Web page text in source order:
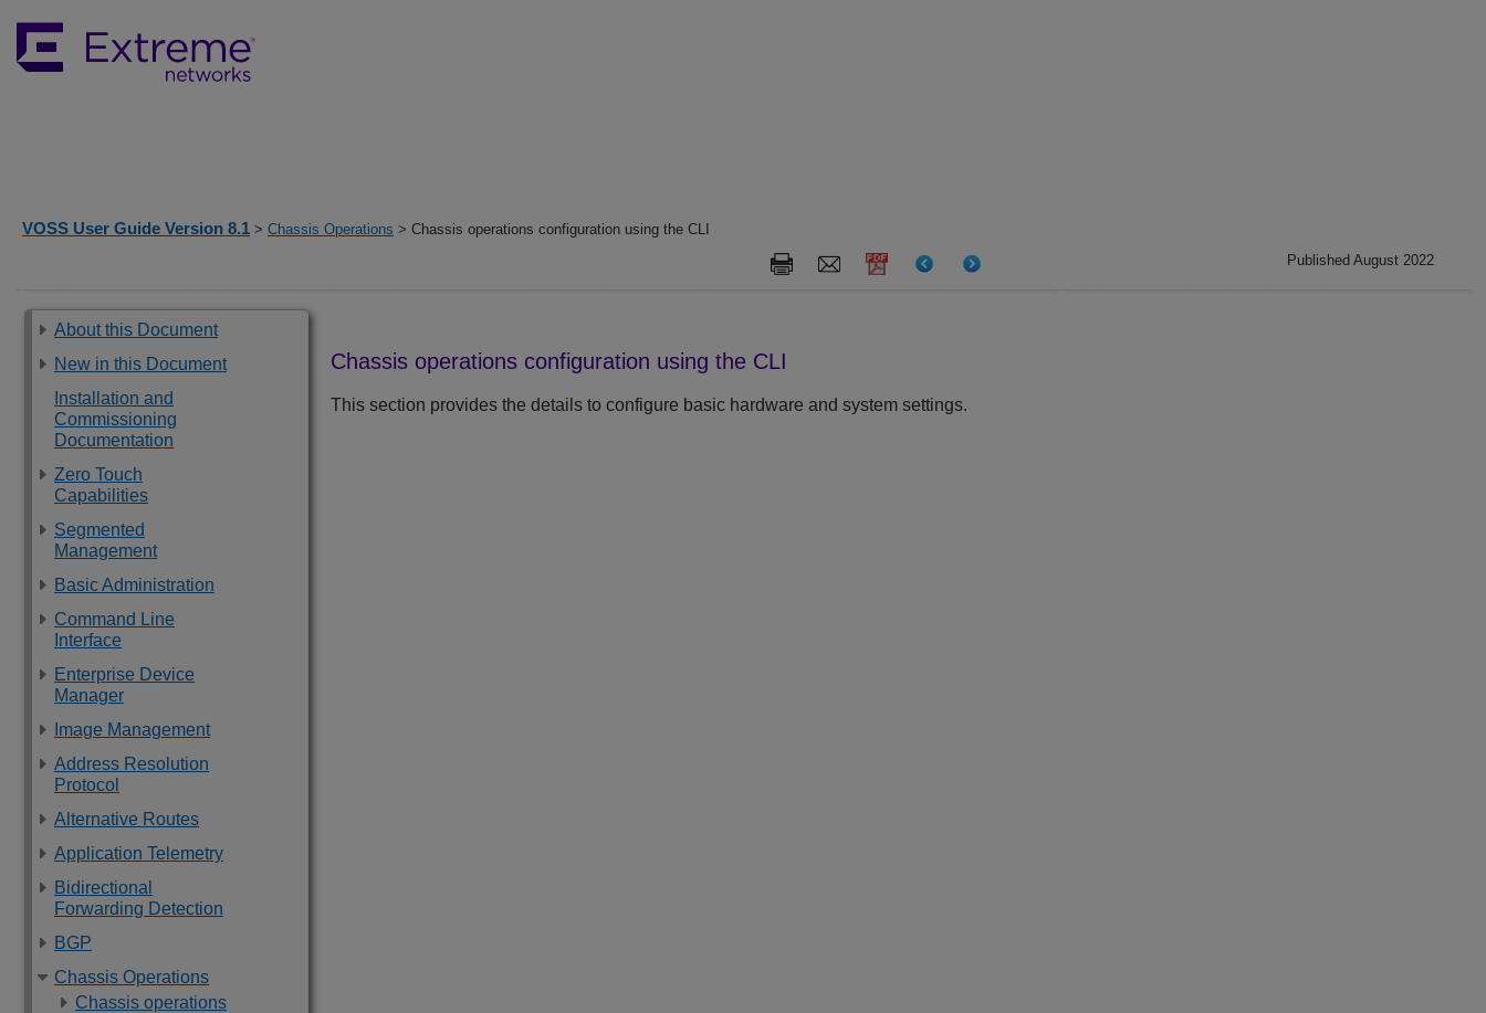
VOSS User Guide Version 8.1 > Chassis Operations > Chassis operations configuration using the CLI
Published August 2022
About this Document
New in this Document
Installation and
Commissioning
Documentation
Zero Touch
Capabilities
Segmented
Management
Basic Administration
Command Line
Interface
Enterprise Device
Manager
Image Management
Address Resolution
Protocol
Alternative Routes
Application Telemetry
Bidirectional
Forwarding Detection
BGP
Chassis Operations
Chassis operations
Chassis operations configuration using the CLI
This section provides the details to configure basic hardware and system settings.